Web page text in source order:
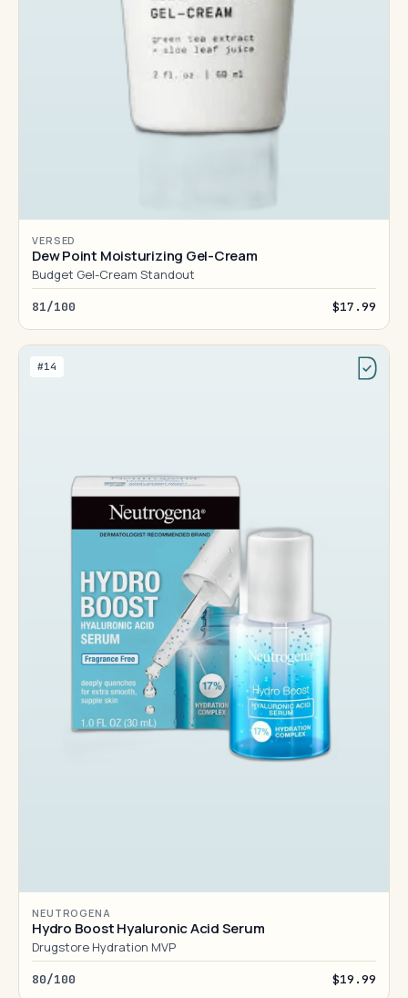
VERSED
Dew Point Moisturizing Gel-Cream
Budget Gel-Cream Standout
81/100 $17.99
#14
NEUTROGENA
Hydro Boost Hyaluronic Acid Serum
Drugstore Hydration MVP
80/100 $19.99